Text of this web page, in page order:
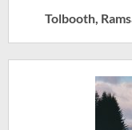
Tolbooth,